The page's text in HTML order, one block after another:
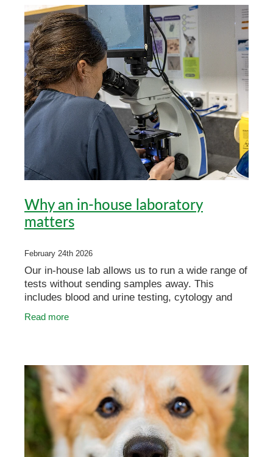
Why an in-house laboratory
matters
February 24th 2026
Our in-house lab allows us to run a wide range of
tests without sending samples away. This
includes blood and urine testing, cytology and
more. Because these tests are done in-clinic,
results are oft
Read more